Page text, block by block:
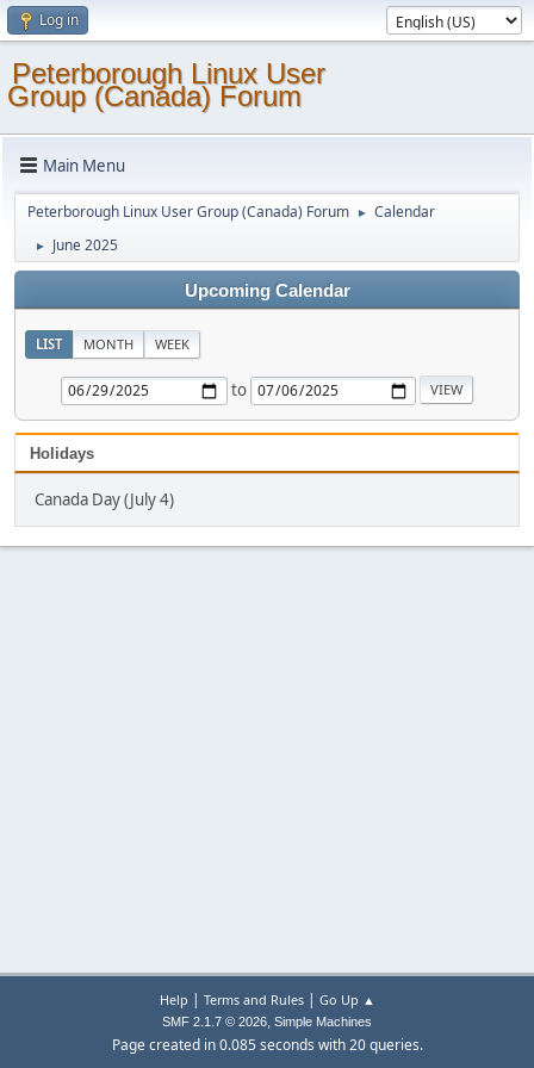
Log in
Peterborough Linux User
Group (Canada) Forum
Main Menu
Peterborough Linux User Group (Canada) Forum ► Calendar
► June 2025
Upcoming Calendar
LIST MONTH WEEK
to
Holidays
Canada Day (July 4)
Help | Terms and Rules| Go Up ▲
SMF 2.1.7 © 2026, Simple Machines
Page created in 0.085 seconds with 20 queries.